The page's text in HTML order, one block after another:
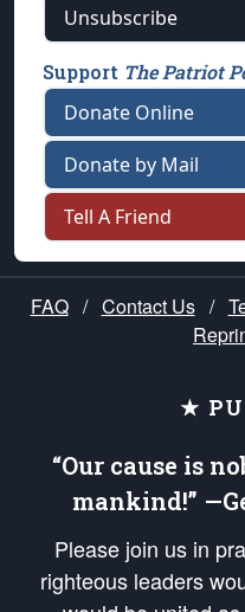
Unsubscribe
Support The Patriot
Donate Online
Donate by Mail
Tell A Friend
FAQ / Contact Us /
★
“Our cause is
mankind!”
Please join us in
righteous leaders